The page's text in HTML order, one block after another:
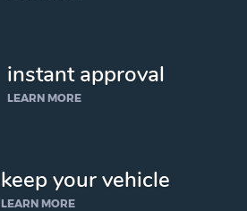
instant approval
LEARN MORE
keep your vehicle
LEARN MORE